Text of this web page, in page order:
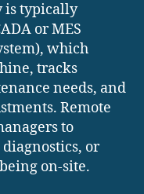
is typically
or MES
which
tracks
needs, and
Remote
to
or
on-site.